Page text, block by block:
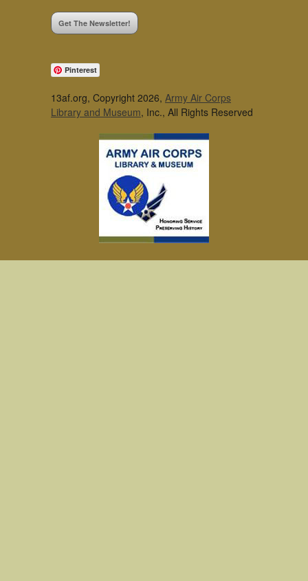
Get The Newsletter!
Pinterest
13af.org, Copyright 2026, Army Air Corps
Library and Museum, Inc., All Rights Reserved